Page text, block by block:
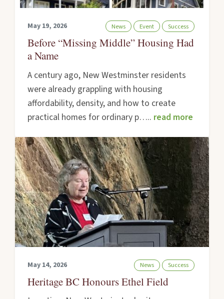
May 19, 2026 News Event Success
Before “Missing Middle” Housing Had
a Name
A century ago, New Westminster residents
were already grappling with housing
affordability, density, and how to create
practical homes for ordinary p….. read more
May 14, 2026 News Success
Heritage BC Honours Ethel Field